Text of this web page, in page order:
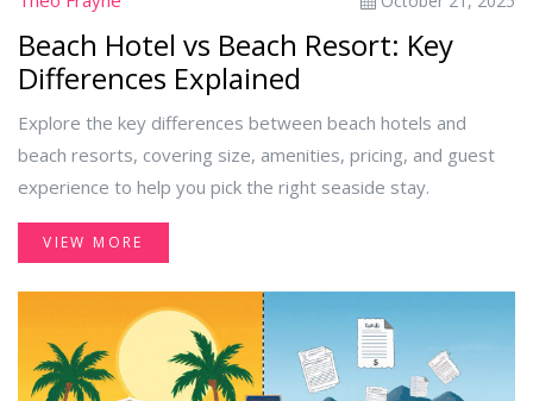
Beach Hotel vs Beach Resort: Key
Differences Explained
Explore the key differences between beach hotels and
beach resorts, covering size, amenities, pricing, and guest
experience to help you pick the right seaside stay.
VIEW MORE